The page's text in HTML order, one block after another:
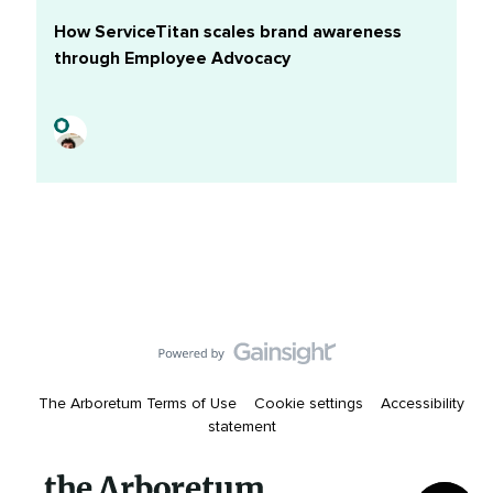
marketers find most valuable for achieving their
goalsDownload this report to shape a social content
comments.
How ServiceTitan scales brand awareness
through Employee Advocacy
The Arboretum Terms of Use Cookie settings
Accessibility
statement